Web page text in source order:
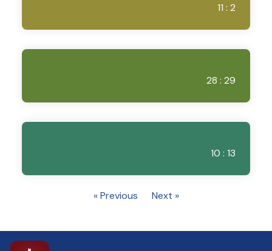
11 : 2
28 : 29
10 : 13
« Previous Next »